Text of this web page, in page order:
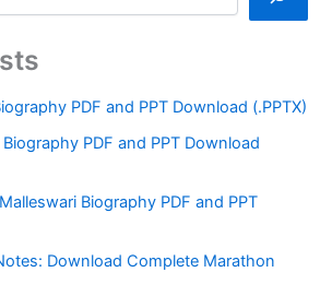
PDF and PPT Download (.PPTX)
PDF and PPT Download
Biography PDF and PPT
Download Complete Marathon